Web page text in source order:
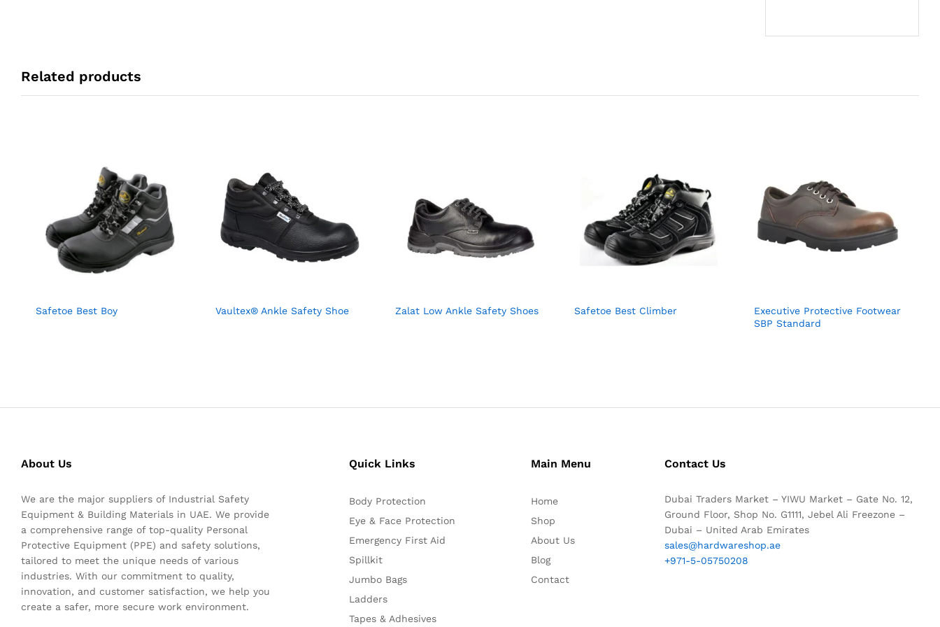
Related products
Safetoe Best Boy Vaultex® Ankle Safety Shoe Zalat Low Ankle Safety Shoes Safetoe Best Climber
Executive Protective Footwear
SBP Standard
About Us
We are the major suppliers of Industrial Safety
Equipment & Building Materials in UAE. We provide
a comprehensive range of top-quality Personal
Protective Equipment (PPE) and safety solutions,
tailored to meet the unique needs of various
industries. With our commitment to quality,
innovation, and customer satisfaction, we help you
create a safer, more secure work environment.
Quick Links
Body Protection
Eye & Face Protection
Emergency First Aid
Spillkit
Jumbo Bags
Ladders
Tapes & Adhesives
Main Menu
Home
Shop
About Us
Blog
Contact
Contact Us
Dubai Traders Market – YIWU Market – Gate No. 12,
Ground Floor, Shop No. G1111, Jebel Ali Freezone –
Dubai – United Arab Emirates
sales@hardwareshop.ae
+971-5-05750208